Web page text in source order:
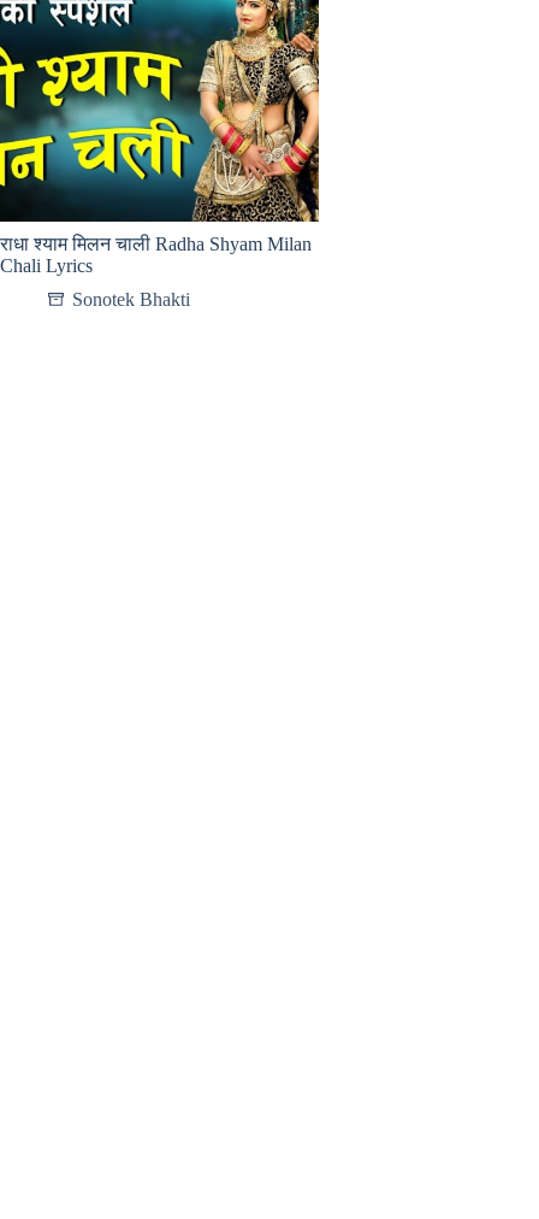
राधा श्याम मिलन चाली Radha Shyam Milan
Chali Lyrics
Sonotek Bhakti